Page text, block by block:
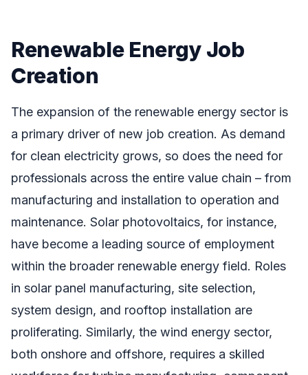
Renewable Energy Job
Creation
The expansion of the renewable energy sector is
a primary driver of new job creation. As demand
for clean electricity grows, so does the need for
professionals across the entire value chain – from
manufacturing and installation to operation and
maintenance. Solar photovoltaics, for instance,
have become a leading source of employment
within the broader renewable energy field. Roles
in solar panel manufacturing, site selection,
system design, and rooftop installation are
proliferating. Similarly, the wind energy sector,
both onshore and offshore, requires a skilled